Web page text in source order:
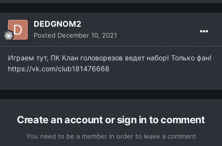
DEDGNOM2
Posted December 10, 2021
Играем тут, ПК Клан головорезов ведет набор! Только фан!
https://vk.com/club181476668
Create an account or sign in to comment
You need to be a member in order to leave a comment